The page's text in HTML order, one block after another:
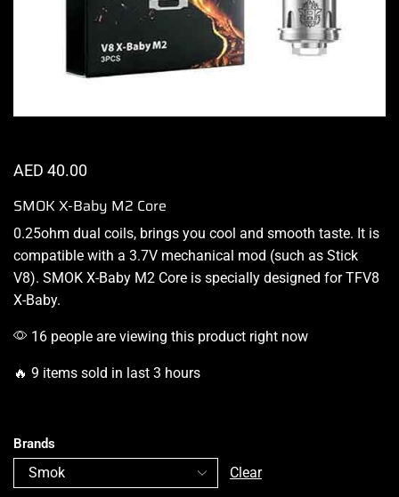
AED 40.00
SMOK X-Baby M2 Core
0.25ohm dual coils, brings you cool and smooth taste. It is
compatible with a 3.7V mechanical mod (such as Stick
V8). SMOK X-Baby M2 Core is specially designed for TFV8
X-Baby.
16 people are viewing this product right now
🔥 9 items sold in last 3 hours
Brands
Clear